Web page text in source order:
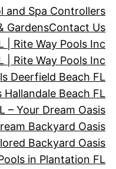
and Spa Controllers
GardensContact Us
| Rite Way Pools Inc
| Rite Way Pools Inc
Deerfield Beach FL
Beach FL
– Your Dream Oasis
Backyard Oasis
Backyard Oasis
in Plantation FL